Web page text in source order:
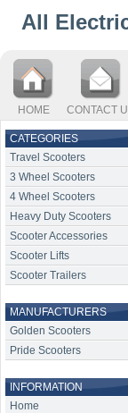
All
HOME CONTACT
CATEGORIES
Travel Scooters
3 Wheel Scooters
4 Wheel Scooters
Heavy Duty Scooters
Scooter Accessories
Scooter Lifts
Scooter Trailers
MANUFACTURERS
Golden Scooters
Pride Scooters
INFORMATION
Home